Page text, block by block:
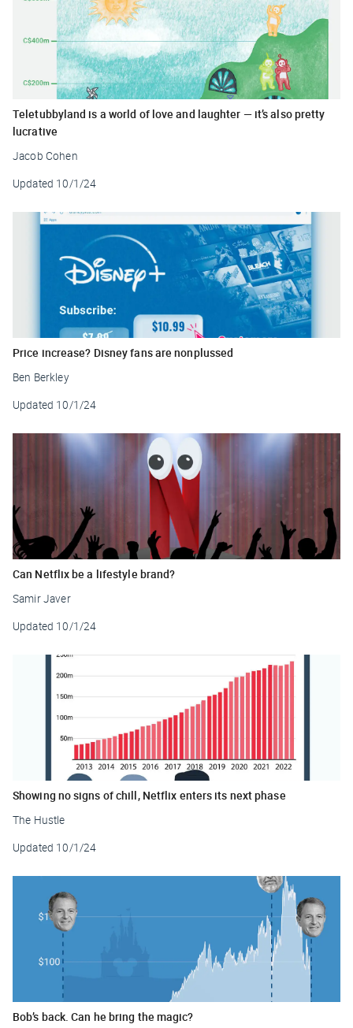
Teletubbyland is a world of love and laughter — it’s also pretty
lucrative
Jacob Cohen
Updated 10/1/24
Price increase? Disney fans are nonplussed
Ben Berkley
Updated 10/1/24
Can Netflix be a lifestyle brand?
Samir Javer
Updated 10/1/24
Showing no signs of chill, Netflix enters its next phase
The Hustle
Updated 10/1/24
Bob’s back. Can he bring the magic?